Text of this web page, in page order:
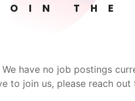
THE
We have no job postings
to join us, please reach out